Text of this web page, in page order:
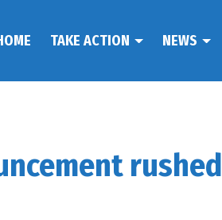
TAKE ACTION NEWS
rushed